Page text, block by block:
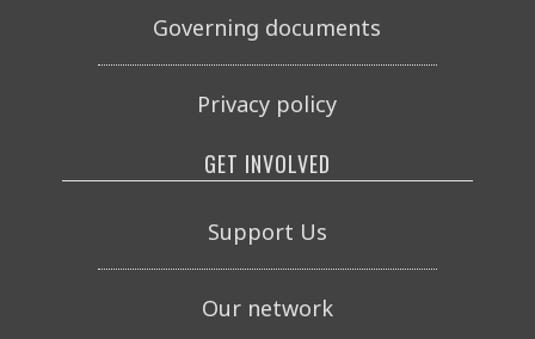
Governing documents
Privacy policy
GET INVOLVED
Support Us
Our network